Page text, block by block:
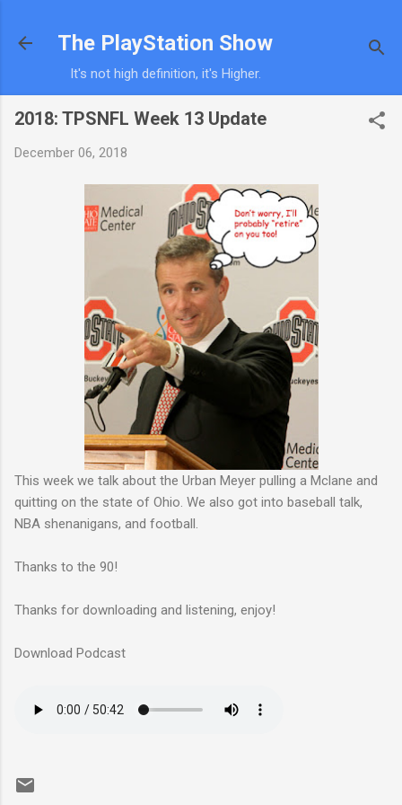
The PlayStation Show
It's not high definition, it's Higher.
2018: TPSNFL Week 13 Update
December 06, 2018
This week we talk about the Urban Meyer pulling a Mclane and
quitting on the state of Ohio. We also got into baseball talk,
NBA shenanigans, and football.
Thanks to the 90!
Thanks for downloading and listening, enjoy!
Download Podcast